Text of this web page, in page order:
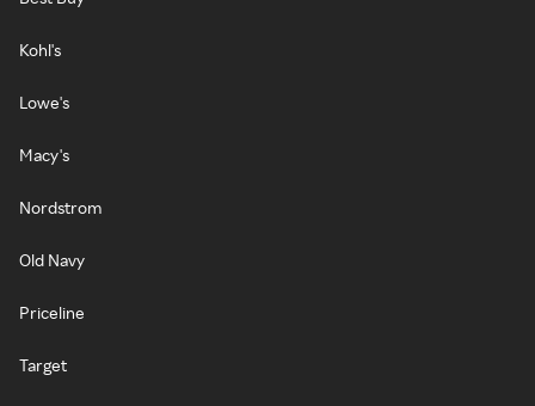
Kohl's
Lowe's
Macy's
Nordstrom
Old Navy
Priceline
Target